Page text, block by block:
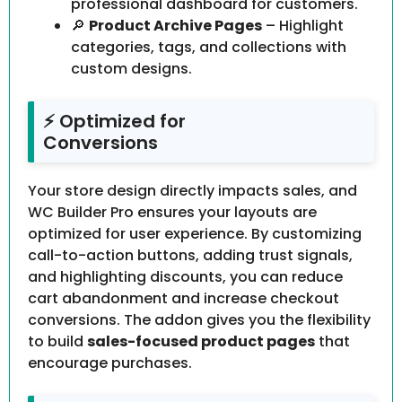
🔎 Product Archive Pages – Highlight
categories, tags, and collections with
custom designs.
⚡ Optimized for
Conversions
Your store design directly impacts sales, and
WC Builder Pro ensures your layouts are
optimized for user experience. By customizing
call-to-action buttons, adding trust signals,
and highlighting discounts, you can reduce
cart abandonment and increase checkout
conversions. The addon gives you the flexibility
to build sales-focused product pages that
encourage purchases.